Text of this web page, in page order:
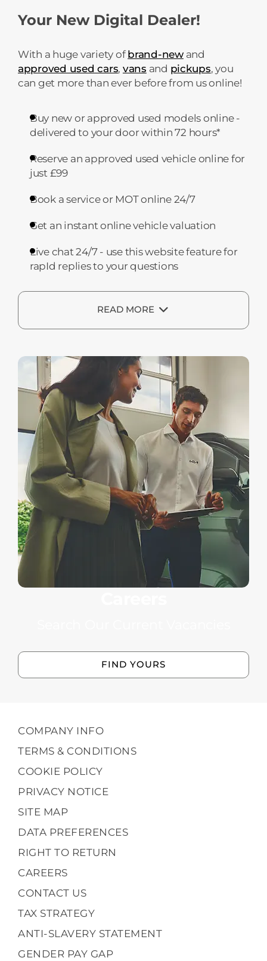
Your New Digital Dealer!
With a huge variety of brand-newand
approved used cars, vans and pickups, you
can get more than ever before from us online!
Buy new or approved used models online -
delivered to your door within 72 hours*
Reserve an approved used vehicle online for
just £99
Book a service or MOT online 24/7
Get an instant online vehicle valuation
Live chat 24/7 - use this website feature for
rapId replies to your questions
READ MORE
FIND YOURS
COMPANY INFO
TERMS & CONDITIONS
COOKIE POLICY
PRIVACY NOTICE
SITE MAP
DATA PREFERENCES
RIGHT TO RETURN
CAREERS
CONTACT US
TAX STRATEGY
ANTI-SLAVERY STATEMENT
GENDER PAY GAP